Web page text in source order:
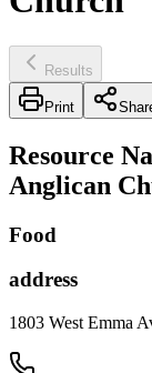
Results
Print
Resource
Anglican
Food
address
1803 West Emma